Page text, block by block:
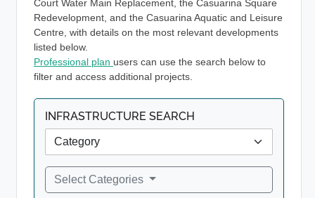
Court Water Main Replacement, the Casuarina Square
Redevelopment, and the Casuarina Aquatic and Leisure
Centre, with details on the most relevant developments
listed below.
Professional plan users can use the search below to
filter and access additional projects.
INFRASTRUCTURE SEARCH
Select Categories